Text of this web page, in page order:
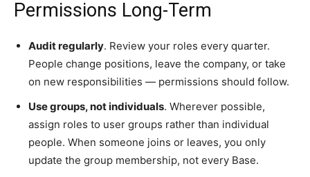
Permissions Long-Term
Audit regularly. Review your roles every quarter.
People change positions, leave the company, or take
on new responsibilities — permissions should follow.
Use groups, not individuals. Wherever possible,
assign roles to user groups rather than individual
people. When someone joins or leaves, you only
update the group membership, not every Base.